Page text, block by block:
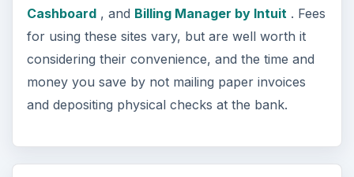
Cashboard, and Billing Manager by Intuit. Fees
for using these sites vary, but are well worth it
considering their convenience, and the time and
money you save by not mailing paper invoices
and depositing physical checks at the bank.